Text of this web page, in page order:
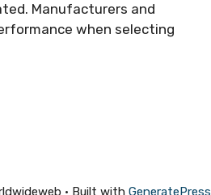
Manufacturers and
when selecting
• Built with GeneratePress